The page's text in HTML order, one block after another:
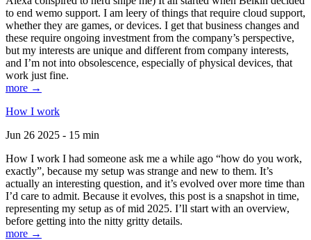
to end wemo support. I am leery of things that require cloud support,
whether they are games, or devices. I get that business changes and
these require ongoing investment from the company’s perspective,
but my interests are unique and different from company interests,
and I’m not into obsolescence, especially of physical devices, that
work just fine.
more →
How I work
Jun 26 2025 - 15 min
How I work I had someone ask me a while ago “how do you work,
exactly”, because my setup was strange and new to them. It’s
actually an interesting question, and it’s evolved over more time than
I’d care to admit. Because it evolves, this post is a snapshot in time,
representing my setup as of mid 2025. I’ll start with an overview,
before getting into the nitty gritty details.
more →